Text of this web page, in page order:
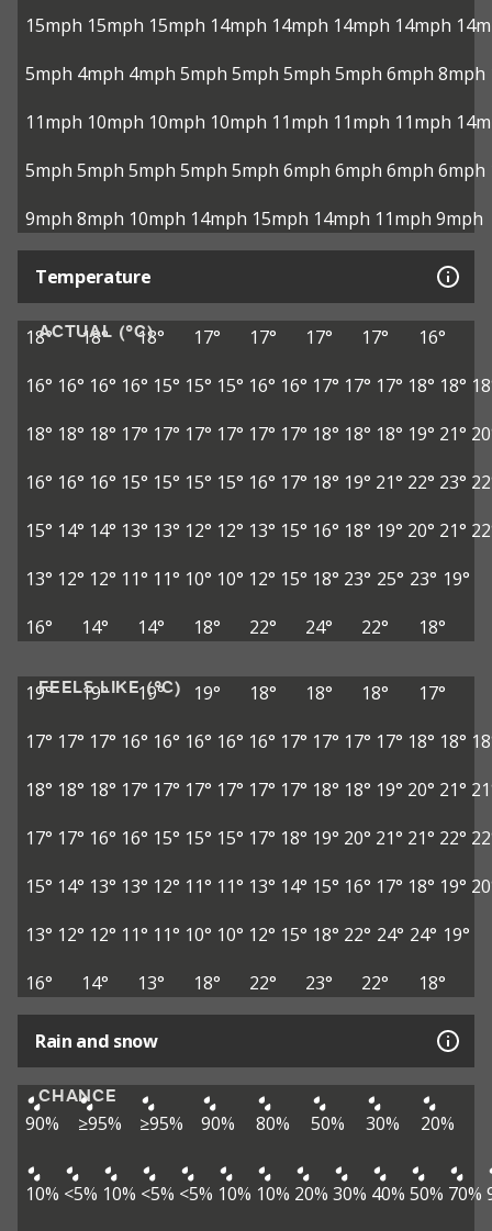
15mph 15mph 15mph 14mph 14mph 14mph 14mph
5mph 4mph 4mph 5mph 5mph 5mph 5mph 6mph 8mph
11mph 10mph 10mph 10mph 11mph 11mph 11mph
5mph 5mph 5mph 5mph 5mph 6mph 6mph 6mph 6mph
9mph 8mph 10mph 14mph 15mph 14mph 11mph 9mph
Temperature
ACTUAL (°C)
18° 18° 18° 17° 17° 17° 17°
16°
16° 16° 16° 16° 15° 15° 15° 16° 16° 17° 17° 17° 18° 18°
18° 18° 18° 17° 17° 17° 17° 17° 17° 18° 18° 18° 19° 21°
16° 16° 16° 15° 15° 15° 15° 16° 17° 18° 19° 21° 22° 23°
15° 14° 14° 13° 13° 12° 12° 13° 15° 16° 18° 19° 20° 21°
13° 12° 12° 11° 11° 10° 10° 12° 15° 18° 23° 25° 23° 19°
16°
14° 14° 18° 22° 24° 22° 18°
FEELS LIKE (°C)
19° 19° 19° 19° 18° 18° 18°
17°
17° 17° 17° 16° 16° 16° 16° 16° 17° 17° 17° 17° 18° 18°
18° 18° 18° 17° 17° 17° 17° 17° 17° 18° 18° 19° 20° 21°
17° 17° 16° 16° 15° 15° 15° 17° 18° 19° 20° 21° 21° 22°
15° 14° 13° 13° 12° 11° 11° 13° 14° 15° 16° 17° 18° 19°
13° 12° 12° 11° 11° 10° 10° 12° 15° 18° 22° 24° 24° 19°
16°
14° 13° 18° 22° 23° 22° 18°
Rain and snow
CHANCE
90% ≥95% ≥95% 90% 80% 50% 30% 20%
10% <5% 10% <5% <5% 10% 10% 20% 30% 40% 50% 70%